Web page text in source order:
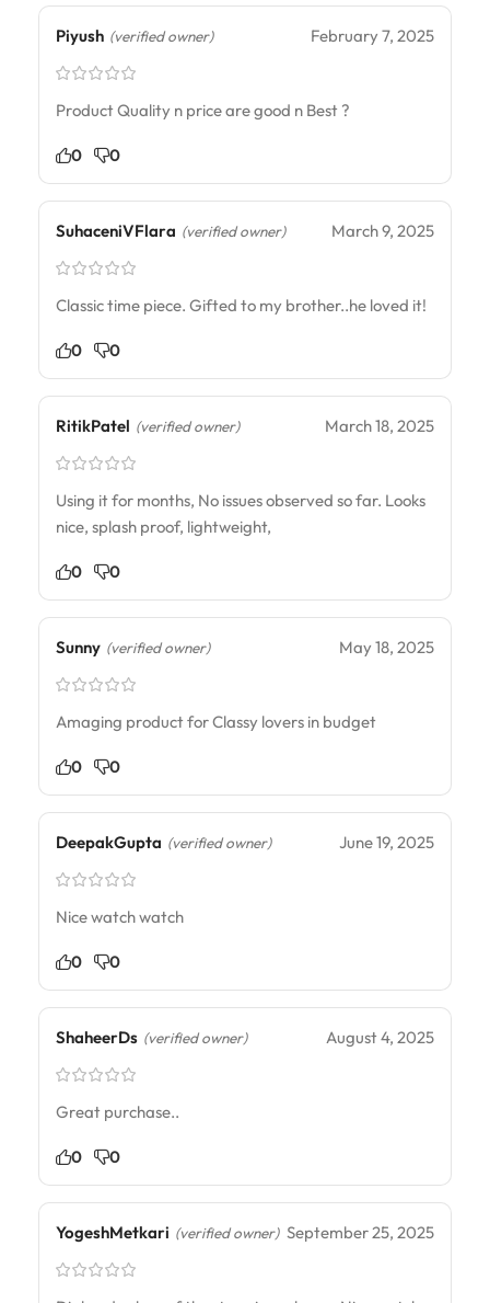
Piyush (verified owner) February 7, 2025
Product Quality n price are good n Best ?
0 0
SuhaceniVFlara (verified owner) March 9, 2025
Classic time piece. Gifted to my brother..he loved it!
0 0
RitikPatel (verified owner) March 18, 2025
Using it for months, No issues observed so far. Looks
nice, splash proof, lightweight,
0 0
Sunny (verified owner) May 18, 2025
Amaging product for Classy lovers in budget
0 0
DeepakGupta (verified owner) June 19, 2025
Nice watch watch
0 0
ShaheerDs (verified owner) August 4, 2025
Great purchase..
0 0
YogeshMetkari (verified owner) September 25, 2025